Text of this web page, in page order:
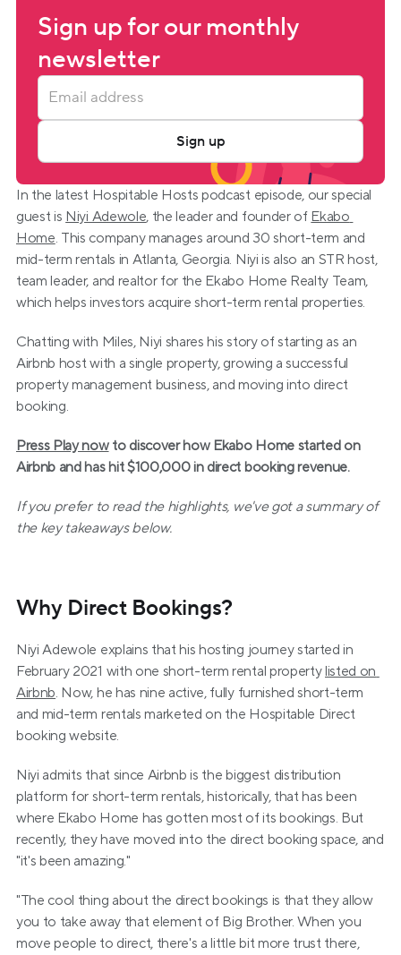
In the latest Hospitable Hosts podcast episode, our special
guest is Niyi Adewole, the leader and founder of Ekabo
Home. This company manages around 30 short-term and
mid-term rentals in Atlanta, Georgia. Niyi is also an STR host,
team leader, and realtor for the Ekabo Home Realty Team,
which helps investors acquire short-term rental properties.
Chatting with Miles, Niyi shares his story of starting as an
Airbnb host with a single property, growing a successful
property management business, and moving into direct
booking.
Press Play now to discover how Ekabo Home started on
Airbnb and has hit $100,000 in direct booking revenue.
If you prefer to read the highlights, we've got a summary of
the key takeaways below.
Why Direct Bookings?
Niyi Adewole explains that his hosting journey started in
February 2021 with one short-term rental property listed on
Airbnb. Now, he has nine active, fully furnished short-term
and mid-term rentals marketed on the Hospitable Direct
booking website.
Niyi admits that since Airbnb is the biggest distribution
platform for short-term rentals, historically, that has been
where Ekabo Home has gotten most of its bookings. But
recently, they have moved into the direct booking space, and
"it's been amazing."
"The cool thing about the direct bookings is that they allow
you to take away that element of Big Brother. When you
move people to direct, there's a little bit more trust there,
Sign up for our monthly
newsletter
Sign up